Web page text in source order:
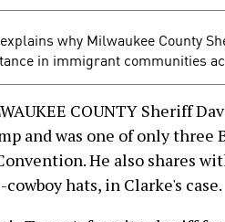
explains why Milwaukee County
in immigrant communities
COUNTY Sheriff
and was one of only three
He also shares
hats, in Clarke's case.